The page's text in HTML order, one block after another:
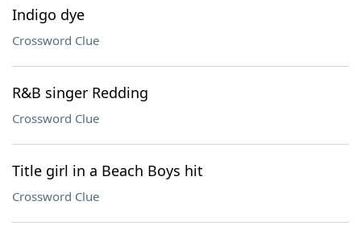
Indigo dye
Crossword Clue
R&B singer Redding
Crossword Clue
Title girl in a Beach Boys hit
Crossword Clue